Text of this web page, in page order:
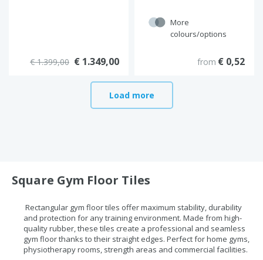
€ 1.399,00 € 1.349,00
More
colours/options
from € 0,52
Load more
Square Gym Floor Tiles
Rectangular gym floor tiles offer maximum stability, durability
and protection for any training environment. Made from high-
quality rubber, these tiles create a professional and seamless
gym floor thanks to their straight edges. Perfect for home gyms,
physiotherapy rooms, strength areas and commercial facilities.